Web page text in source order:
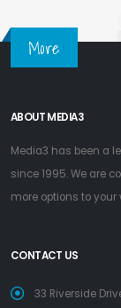
More
ABOUT MEDIA3
Media3 has been a
since 1995. We are
more options to your
CONTACT US
33 Riverside